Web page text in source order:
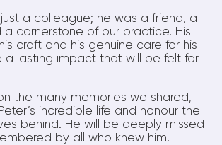
a colleague; he was a friend, a
cornerstone of our practice. His
craft and his genuine care for his
a lasting impact that will be felt for
the many memories we shared,
incredible life and honour the
behind. He will be deeply missed
by all who knew him.